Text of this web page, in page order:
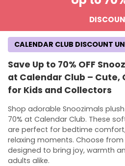
Save Up to 70% OFF
at Calendar Club – Cute,
for Kids and Collectors
Shop adorable Snoozimals
70% at Calendar Club. These
are perfect for bedtime
relaxing moments. Choose
designed to bring joy, warmth
adults alike.
CALENDAR CLUB DISCOUNT